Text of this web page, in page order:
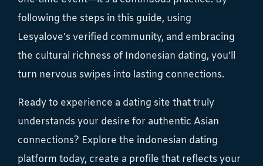
following the steps in this guide, using
Lesyalove’s verified community, and embracing
the cultural richness of Indonesian dating, you’ll
turn nervous swipes into lasting connections.
Ready to experience a dating site that truly
understands your desire for authentic Asian
connections? Explore the indonesian dating
platform today, create a profile that reflects your